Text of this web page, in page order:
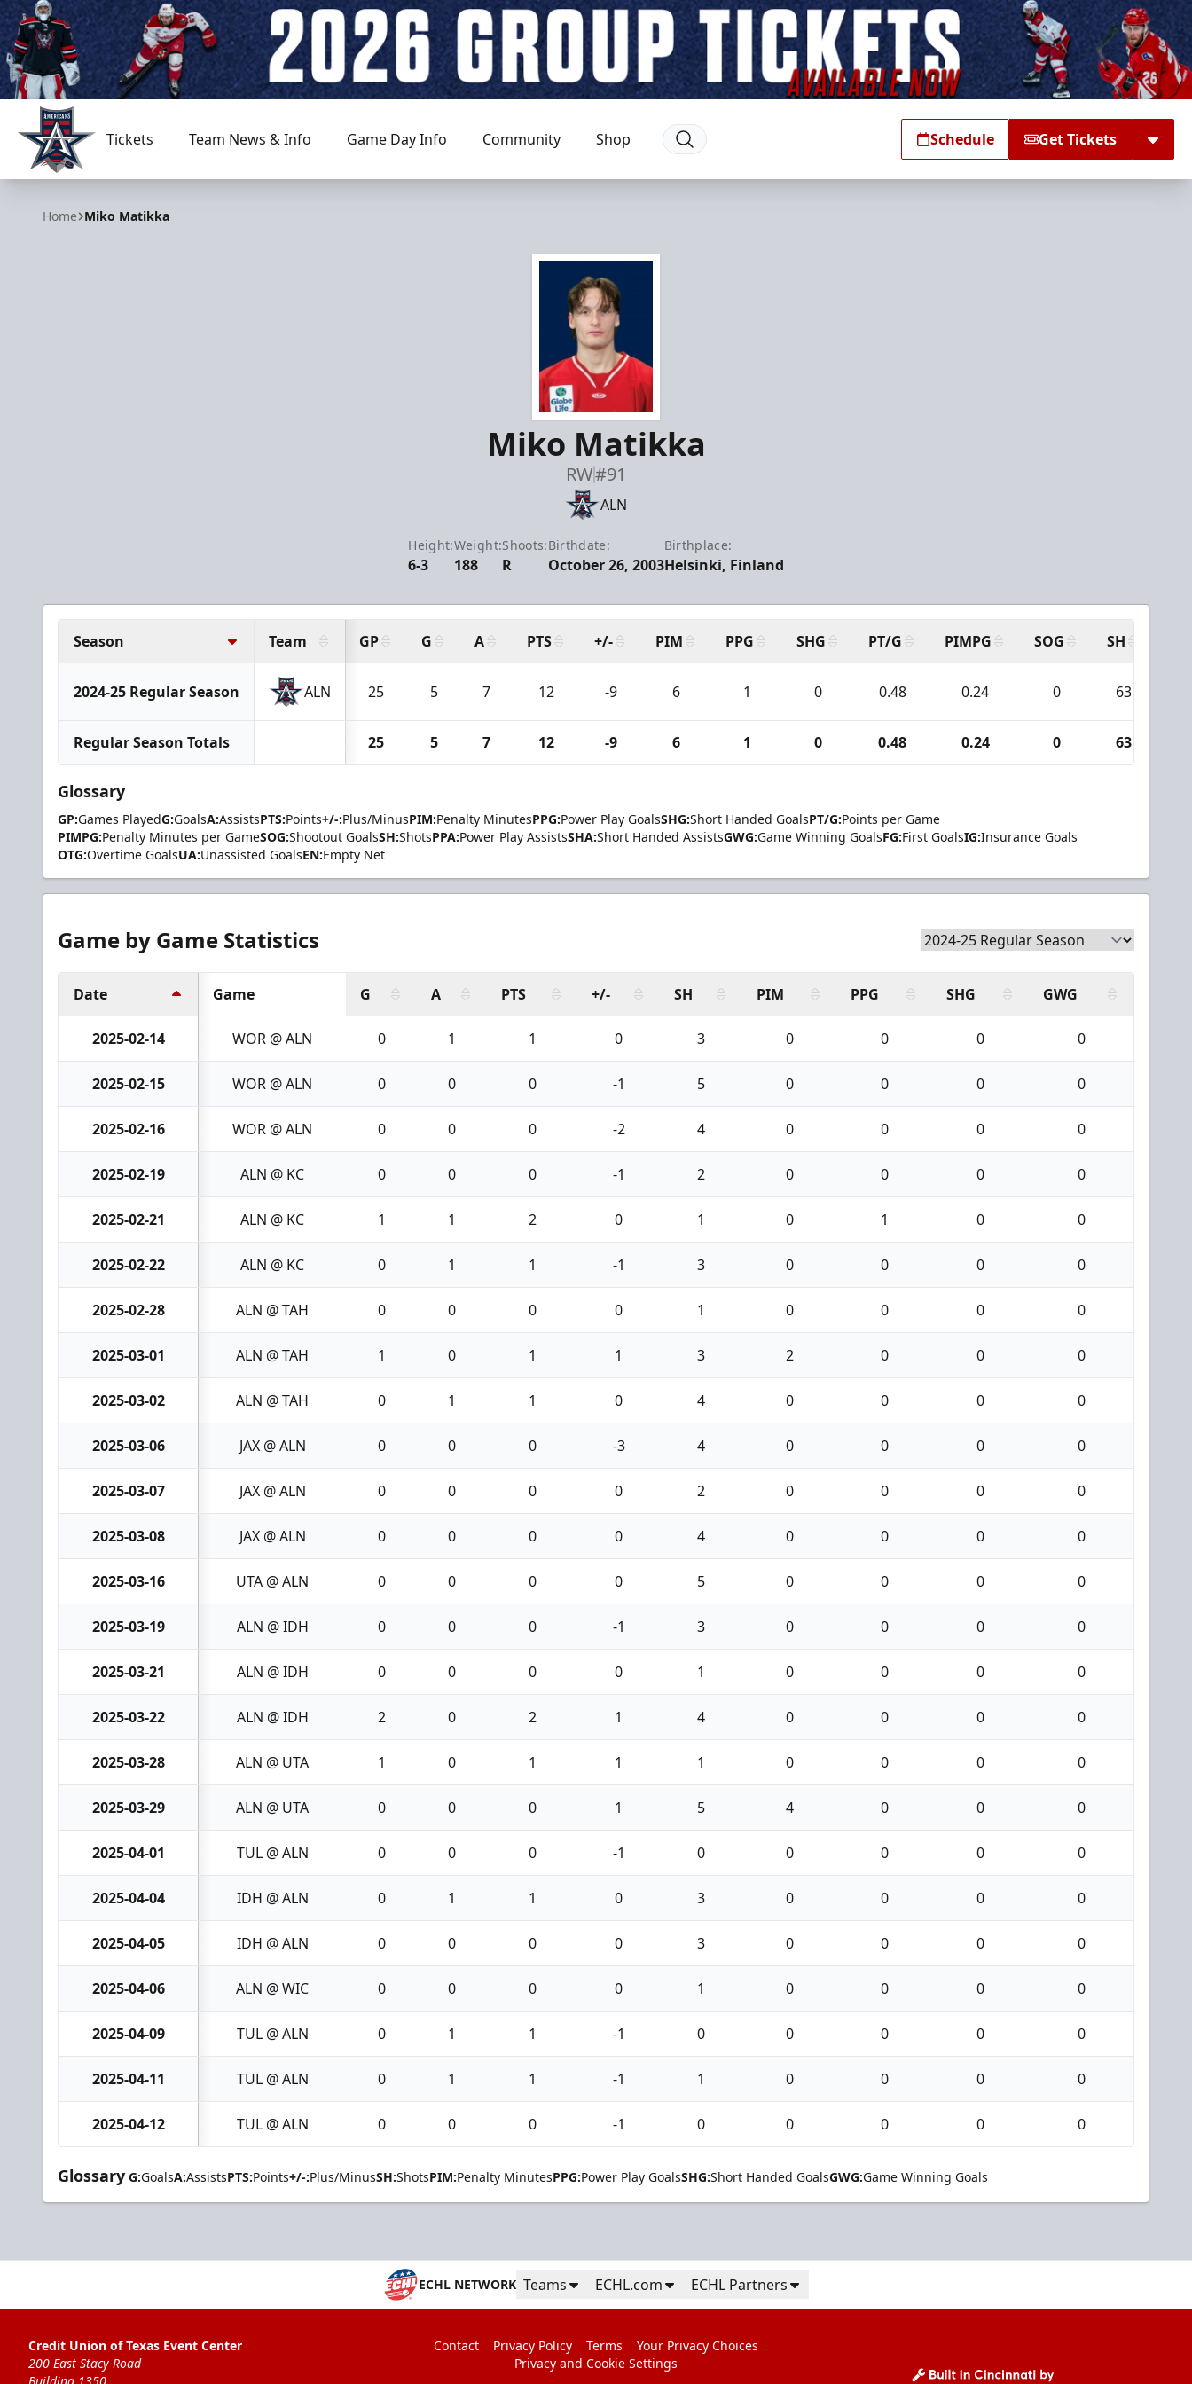
Allen Americans
Tickets Team News & Info Game Day Info Community Shop Schedule Get Tickets
Home Miko Matikka
Miko Matikka
RW#91
ALN
Height:
6-3
Weight:
188
Shoots:
R
Birthdate:
October 26, 2003
Birthplace:
Helsinki, Finland
Season Team GP G A PTS +/- PIM PPG SHG PT/G PIMPG SOG SH
2024-25 Regular Season ALN 25 5 7 12 -9 6 1 0 0.48 0.24 0 63
Regular Season Totals 25 5 7 12 -9 6 1 0 0.48 0.24 0 63
Glossary
GP:Games PlayedG:GoalsA:AssistsPTS:Points+/-:Plus/MinusPIM:Penalty MinutesPPG:Power Play GoalsSHG:Short Handed GoalsPT/G:Points per Game
PIMPG:Penalty Minutes per GameSOG:Shootout GoalsSH:ShotsPPA:Power Play AssistsSHA:Short Handed AssistsGWG:Game Winning GoalsFG:First GoalsIG:Insurance Goals
OTG:Overtime GoalsUA:Unassisted GoalsEN:Empty Net
Game by Game Statistics
Date Game G A PTS +/- SH PIM PPG SHG GWG
2025-02-14 WOR @ ALN 0 1 1 0 3 0 0 0 0
2025-02-15 WOR @ ALN 0 0 0 -1 5 0 0 0 0
2025-02-16 WOR @ ALN 0 0 0 -2 4 0 0 0 0
2025-02-19 ALN @ KC 0 0 0 -1 2 0 0 0 0
2025-02-21 ALN @ KC 1 1 2 0 1 0 1 0 0
2025-02-22 ALN @ KC 0 1 1 -1 3 0 0 0 0
2025-02-28 ALN @ TAH 0 0 0 0 1 0 0 0 0
2025-03-01 ALN @ TAH 1 0 1 1 3 2 0 0 0
2025-03-02 ALN @ TAH 0 1 1 0 4 0 0 0 0
2025-03-06 JAX @ ALN 0 0 0 -3 4 0 0 0 0
2025-03-07 JAX @ ALN 0 0 0 0 2 0 0 0 0
2025-03-08 JAX @ ALN 0 0 0 0 4 0 0 0 0
2025-03-16 UTA @ ALN 0 0 0 0 5 0 0 0 0
2025-03-19 ALN @ IDH 0 0 0 -1 3 0 0 0 0
2025-03-21 ALN @ IDH 0 0 0 0 1 0 0 0 0
2025-03-22 ALN @ IDH 2 0 2 1 4 0 0 0 0
2025-03-28 ALN @ UTA 1 0 1 1 1 0 0 0 0
2025-03-29 ALN @ UTA 0 0 0 1 5 4 0 0 0
2025-04-01 TUL @ ALN 0 0 0 -1 0 0 0 0 0
2025-04-04 IDH @ ALN 0 1 1 0 3 0 0 0 0
2025-04-05 IDH @ ALN 0 0 0 0 3 0 0 0 0
2025-04-06 ALN @ WIC 0 0 0 0 1 0 0 0 0
2025-04-09 TUL @ ALN 0 1 1 -1 0 0 0 0 0
2025-04-11 TUL @ ALN 0 1 1 -1 1 0 0 0 0
2025-04-12 TUL @ ALN 0 0 0 -1 0 0 0 0 0
Glossary G:GoalsA:AssistsPTS:Points+/-:Plus/MinusSH:ShotsPIM:Penalty MinutesPPG:Power Play GoalsSHG:Short Handed GoalsGWG:Game Winning Goals
ECHL NETWORK Teams ECHL.com ECHL Partners
Credit Union of Texas Event Center
200 East Stacy Road
Contact Privacy Policy Terms
Your Privacy Choices
Privacy and Cookie Settings